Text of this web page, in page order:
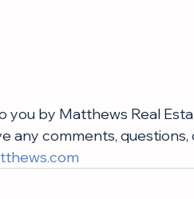
you by Matthews Real
any comments,